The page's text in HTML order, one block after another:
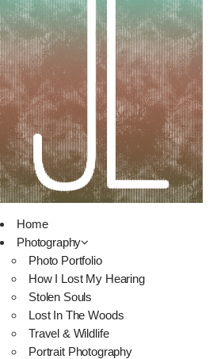
Home
Photography
Photo Portfolio
How I Lost My Hearing
Stolen Souls
Lost In The Woods
Travel & Wildlife
Portrait Photography